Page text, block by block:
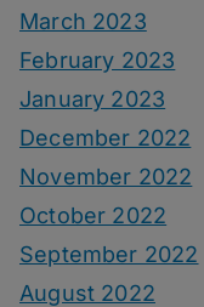
March 2023
February 2023
January 2023
December 2022
November 2022
October 2022
September 2022
August 2022